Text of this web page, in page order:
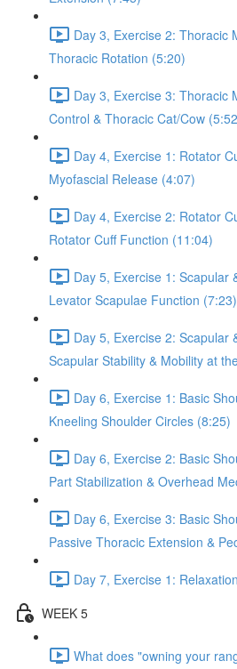
Day 3, Exercise 2: Thoracic
Thoracic Rotation (5:20)
Day 3, Exercise 3: Thoracic
Control & Thoracic Cat/Cow
Day 4, Exercise 1: Rotator
Myofascial Release (4:07)
Day 4, Exercise 2: Rotator
Rotator Cuff Function (11:04)
Day 5, Exercise 1: Scapular
Levator Scapulae Function (7:23)
Day 5, Exercise 2: Scapular
Scapular Stability & Mobility at
Day 6, Exercise 1: Basic
Kneeling Shoulder Circles (8:25)
Day 6, Exercise 2: Basic
Part Stabilization & Overhead
Day 6, Exercise 3: Basic
Passive Thoracic Extension &
Day 7, Exercise 1:
WEEK 5
What does "owning your